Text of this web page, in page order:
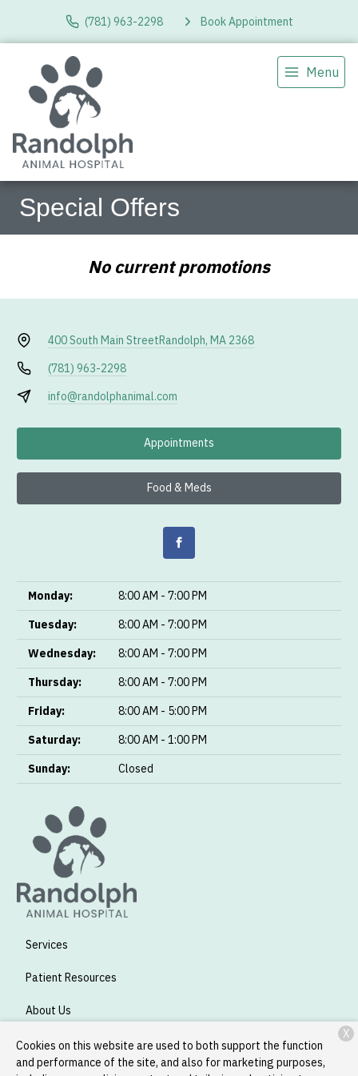
(781) 963-2298 Book Appointment
Menu
Special Offers
No current promotions
400 South Main StreetRandolph, MA 2368
(781) 963-2298
info@randolphanimal.com
Appointments
Food & Meds
Monday:
8:00 AM - 7:00 PM
Tuesday:
8:00 AM - 7:00 PM
Wednesday:
8:00 AM - 7:00 PM
Thursday:
8:00 AM - 7:00 PM
Friday:
8:00 AM - 5:00 PM
Saturday:
8:00 AM - 1:00 PM
Sunday:
Closed
Services
Patient Resources
About Us
Contact
Cookies on this website are used to both support the function
and performance of the site, and also for marketing purposes,
X